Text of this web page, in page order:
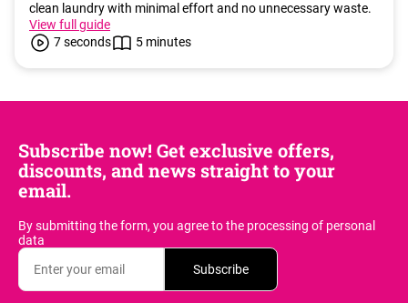
clean laundry with minimal effort and no unnecessary waste.
View full guide
7 seconds
5 minutes
Subscribe now! Get exclusive offers,
discounts, and news straight to your
email.
By submitting the form, you agreeto the processing of personal
data
Subscribe